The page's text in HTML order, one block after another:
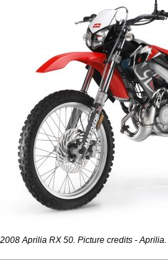
2008 Aprilia RX 50. Picture credits - Aprilia.